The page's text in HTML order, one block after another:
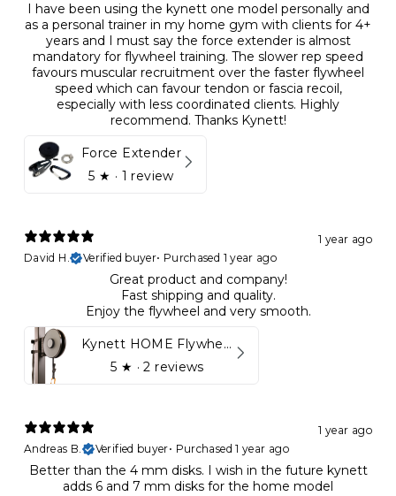
I have been using the kynett one model personally and
as a personal trainer in my home gym with clients for 4+
years and I must say the force extender is almost
mandatory for flywheel training. The slower rep speed
favours muscular recruitment over the faster flywheel
speed which can favour tendon or fascia recoil,
especially with less coordinated clients. Highly
recommend. Thanks Kynett!
Force Extender
5 ★ · 1 review
1 year ago
David H.
Verified buyer• Purchased 1 year ago
Great product and company!
Fast shipping and quality.
Enjoy the flywheel and very smooth.
Kynett HOME Flywheel
5 ★ · 2 reviews
1 year ago
Andreas B.
Verified buyer• Purchased 1 year ago
Better than the 4 mm disks. I wish in the future kynett
adds 6 and 7 mm disks for the home model